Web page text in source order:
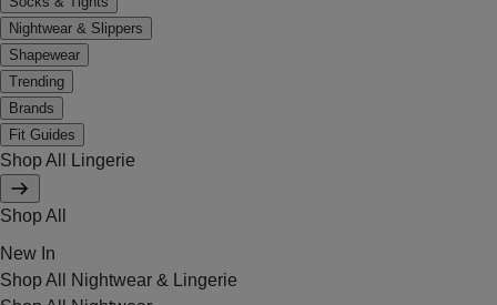
Nightwear & Slippers
Shapewear
Trending
Brands
Fit Guides
Shop All Lingerie
Shop All
New In
Shop All Nightwear & Lingerie